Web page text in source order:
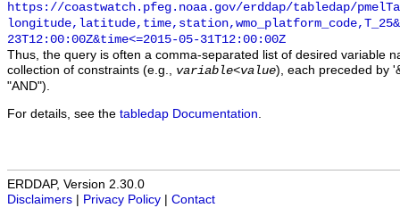
https://coastwatch.pfeg.noaa.gov/erddap/tabledap/
23T12:00:00Z&time<=2015-05-31T12:00:00Z
Thus, the query is often a comma-separated list of desired variable
collection of constraints (e.g., variable<value), each preceded by
"AND").
For details, see the tabledap Documentation
ERDDAP, Version 2.30.0
Disclaimers
Privacy Policy Contact